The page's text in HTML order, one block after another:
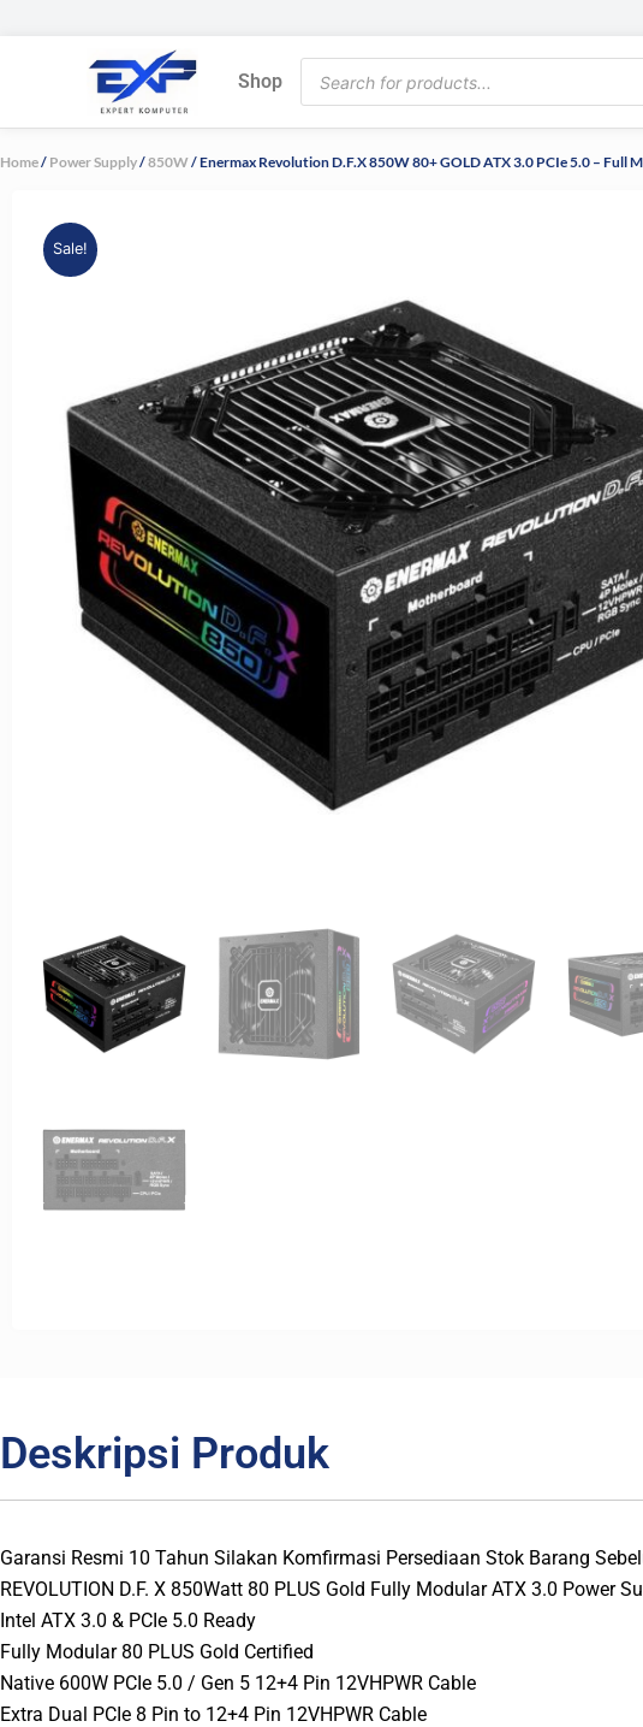
Shop
Products
search
Home/ Power Supply/850W/ Enermax Revolution D.F.X 850W 80+ GOLD ATX 3.0 PCIe 5.0 – Full
Sale!
Deskripsi Produk
Garansi Resmi 10 Tahun Silakan Komfirmasi Persediaan Stok Barang
REVOLUTION D.F. X 850Watt 80 PLUS Gold Fully Modular ATX 3.0 Power
Intel ATX 3.0 & PCIe 5.0 Ready
Fully Modular 80 PLUS Gold Certified
Native 600W PCIe 5.0 / Gen 5 12+4 Pin 12VHPWR Cable
Extra Dual PCIe 8 Pin to 12+4 Pin 12VHPWR Cable